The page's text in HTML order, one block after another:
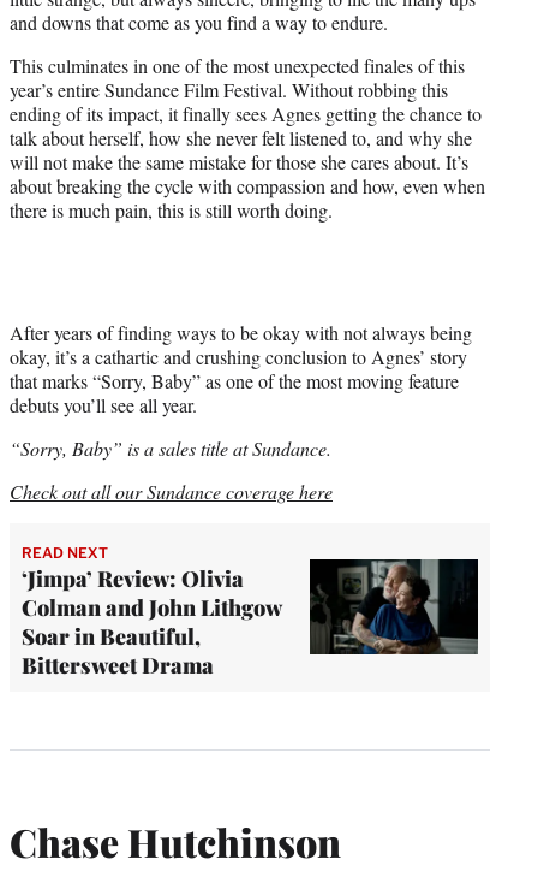
and downs that come as you find a way to endure.
This culminates in one of the most unexpected finales of this
year’s entire Sundance Film Festival. Without robbing this
ending of its impact, it finally sees Agnes getting the chance to
talk about herself, how she never felt listened to, and why she
will not make the same mistake for those she cares about. It’s
about breaking the cycle with compassion and how, even when
there is much pain, this is still worth doing.
After years of finding ways to be okay with not always being
okay, it’s a cathartic and crushing conclusion to Agnes’ story
that marks “Sorry, Baby” as one of the most moving feature
debuts you’ll see all year.
“Sorry, Baby” is a sales title at Sundance.
Check out all our Sundance coverage here
READ NEXT
‘Jimpa’ Review: Olivia
Colman and John Lithgow
Soar in Beautiful,
Bittersweet Drama
Chase Hutchinson